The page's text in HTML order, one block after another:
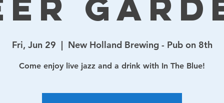
Fri, Jun 29
  |
New Holland Brewing - Pub on 8th
Come enjoy live jazz and a drink with In The Blue!